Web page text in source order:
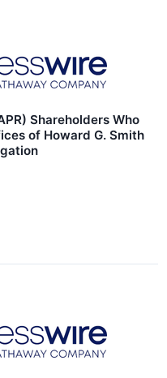
Shareholders Who
of Howard G. Smith